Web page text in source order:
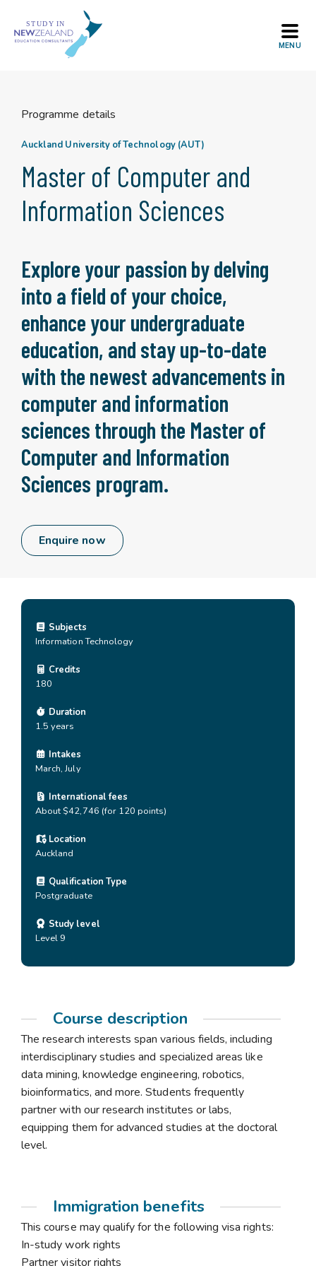
content
Programme details
Auckland University of Technology (AUT)
Master of Computer and
Information Sciences
Explore your passion by delving
into a field of your choice,
enhance your undergraduate
education, and stay up-to-date
with the newest advancements in
computer and information
sciences through the Master of
Computer and Information
Sciences program.
Enquire now
Course description
The research interests span various fields, including
interdisciplinary studies and specialized areas like
data mining, knowledge engineering, robotics,
bioinformatics, and more. Students frequently
partner with our research institutes or labs,
equipping them for advanced studies at the doctoral
level.
Immigration benefits
This course may qualify for the following visa rights:
In-study work rights
Partner visitor rights
Subjects
Information Technology
Credits
180
Duration
1.5 years
Intakes
March, July
International fees
About $42,746 (for 120 points)
Location
Auckland
Qualification Type
Postgraduate
Study level
Level 9